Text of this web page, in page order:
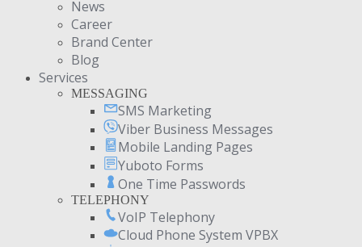
News
Career
Brand Center
Blog
Services
MESSAGING
SMS Marketing
Viber Business Messages
Mobile Landing Pages
Yuboto Forms
One Time Passwords
TELEPHONY
VoIP Telephony
Cloud Phone System VPBX